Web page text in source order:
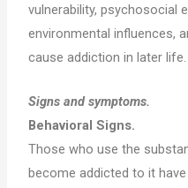
vulnerability, psychosocial
environmental influences,
cause addiction in later life.
Signs and symptoms.
Behavioral Signs.
Those who use the
become addicted to it